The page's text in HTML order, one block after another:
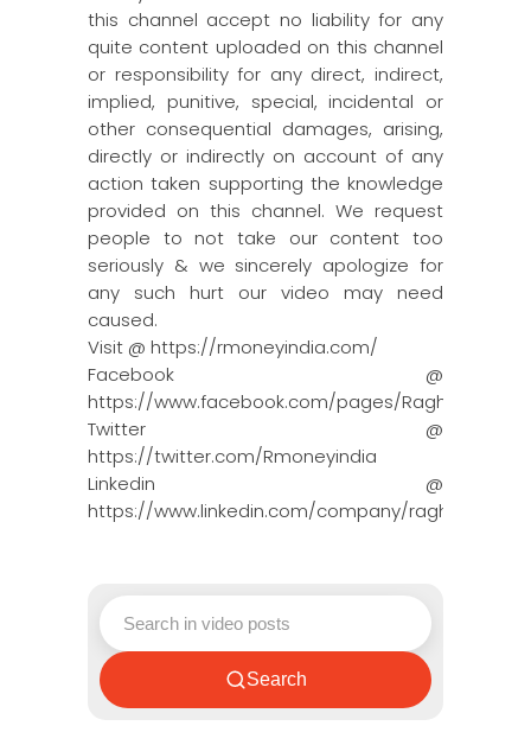
this channel accept no liability for any
quite content uploaded on this channel
or responsibility for any direct, indirect,
implied, punitive, special, incidental or
other consequential damages, arising,
directly or indirectly on account of any
action taken supporting the knowledge
provided on this channel. We request
people to not take our content too
seriously & we sincerely apologize for
any such hurt our video may need
caused.
Visit @ https://rmoneyindia.com/
Facebook @
https://www.facebook.com/pages/Raghun…
Twitter @
https://twitter.com/Rmoneyindia
Linkedin @
https://www.linkedin.com/company/ragh…
Search